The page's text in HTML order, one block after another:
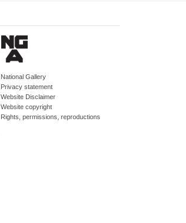
National Gallery
Privacy statement
Website Disclaimer
Website copyright
Rights, permissions, reproductions